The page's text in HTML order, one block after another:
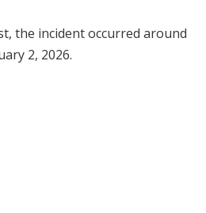
the incident occurred around
2, 2026.